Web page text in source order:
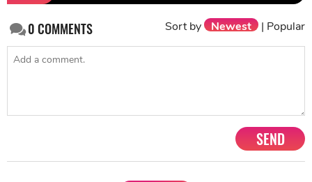
0COMMENTS Sort by Newest | Popular
SEND